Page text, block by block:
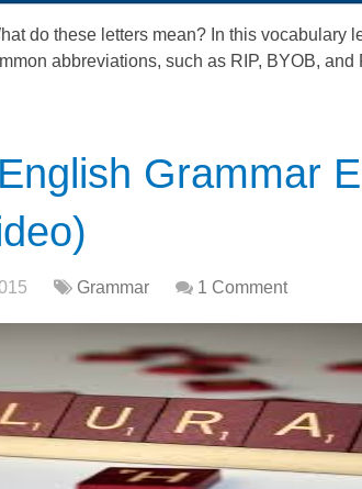
do these letters mean? In this vocabulary
abbreviations, such as RIP, BYOB,
Grammar
Grammar 1 Comment